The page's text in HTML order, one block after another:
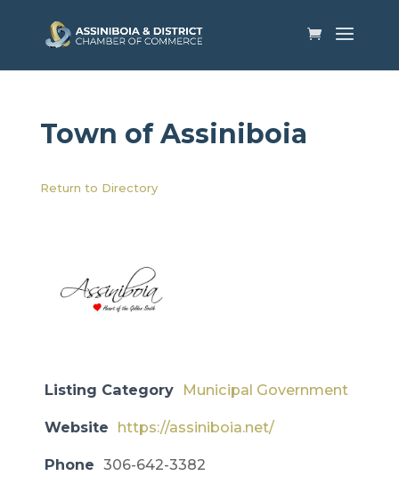
Town of Assiniboia
Return to Directory
Listing Category Municipal Government
Website https://assiniboia.net/
Phone 306-642-3382